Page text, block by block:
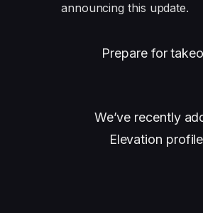
announcing this update.
Prepare for
We’ve recently
Elevation